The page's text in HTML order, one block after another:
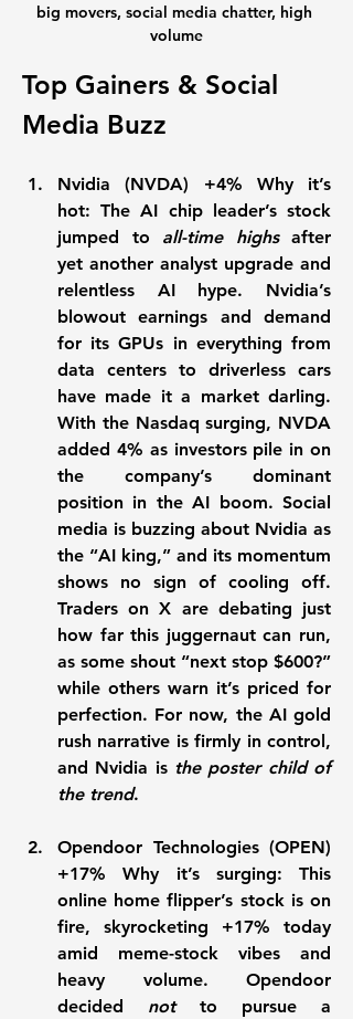
big movers, social media chatter, high
volume
Top Gainers & Social
Media Buzz
Nvidia (NVDA) +4% Why it’s
hot: The AI chip leader’s stock
jumped to all-time highs after
yet another analyst upgrade and
relentless AI hype. Nvidia’s
blowout earnings and demand
for its GPUs in everything from
data centers to driverless cars
have made it a market darling.
With the Nasdaq surging, NVDA
added 4% as investors pile in on
the company’s dominant
position in the AI boom. Social
media is buzzing about Nvidia as
the “AI king,” and its momentum
shows no sign of cooling off.
Traders on X are debating just
how far this juggernaut can run,
as some shout “next stop $600?”
while others warn it’s priced for
perfection. For now, the AI gold
rush narrative is firmly in control,
and Nvidia is the poster child of
the trend.
Opendoor Technologies (OPEN)
+17% Why it’s surging: This
online home flipper’s stock is on
fire, skyrocketing +17% today
amid meme-stock vibes and
heavy volume. Opendoor
decided not to pursue a